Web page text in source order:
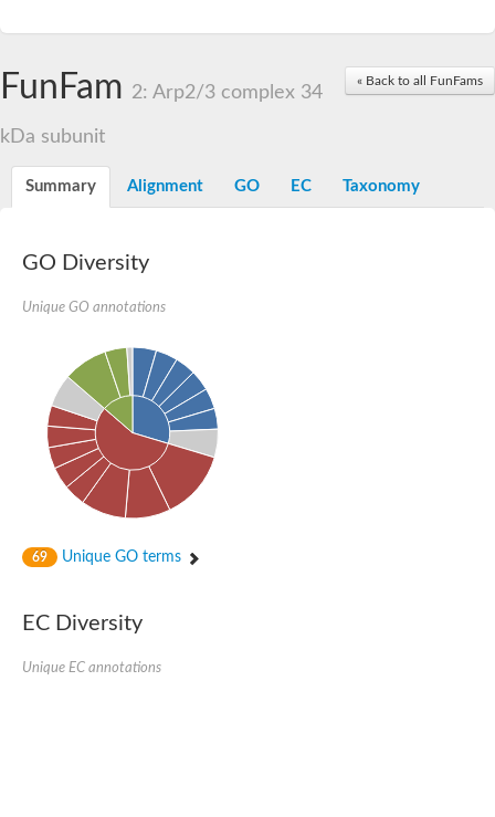
« Back to all FunFams
FunFam 2: Arp2/3 complex 34
kDa subunit
Summary Alignment GO EC Taxonomy
GO Diversity
Unique GO annotations
69 Unique GO terms
EC Diversity
Unique EC annotations